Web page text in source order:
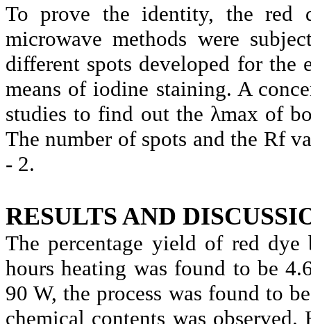
To prove the identity, the red
microwave methods were
different spots developed for the
means of iodine staining. A
studies to find out the λmax of
The number of spots and the Rf
- 2.
RESULTS AND
The percentage yield of red
hours heating was found to be
90 W, the process was found to
chemical contents was